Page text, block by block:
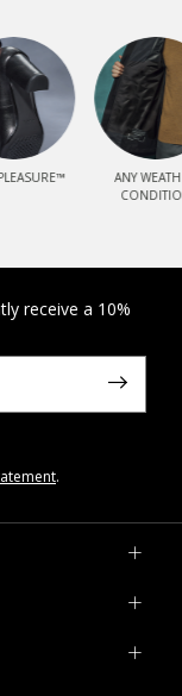
families
ANY
receive a 10%
.